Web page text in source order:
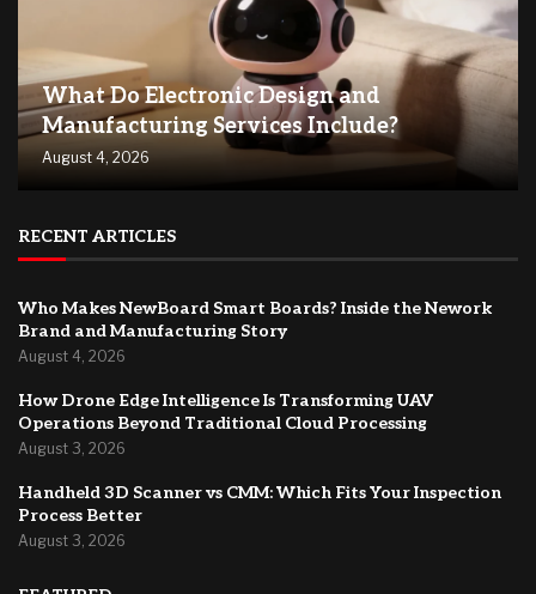
What Do Electronic Design and
Manufacturing Services Include?
August 4, 2026
RECENT ARTICLES
Who Makes NewBoard Smart Boards? Inside the Nework
Brand and Manufacturing Story
August 4, 2026
How Drone Edge Intelligence Is Transforming UAV
Operations Beyond Traditional Cloud Processing
August 3, 2026
Handheld 3D Scanner vs CMM: Which Fits Your Inspection
Process Better
August 3, 2026